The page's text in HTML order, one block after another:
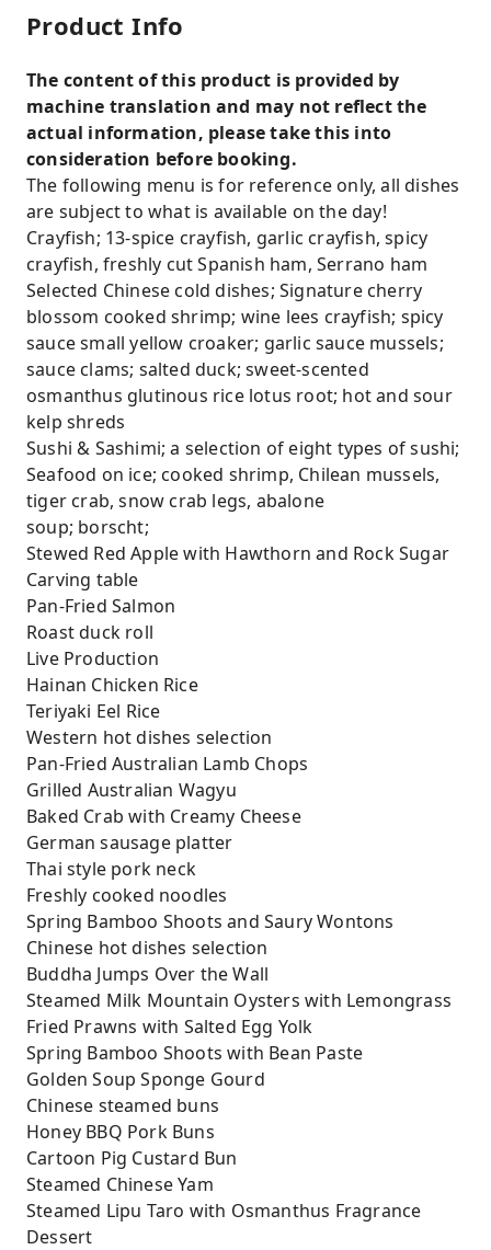
Product Info
The content of this product is provided by
machine translation and may not reflect the
actual information, please take this into
consideration before booking.
The following menu is for reference only, all dishes
are subject to what is available on the day!
Crayfish; 13-spice crayfish, garlic crayfish, spicy
crayfish, freshly cut Spanish ham, Serrano ham
Selected Chinese cold dishes; Signature cherry
blossom cooked shrimp; wine lees crayfish; spicy
sauce small yellow croaker; garlic sauce mussels;
sauce clams; salted duck; sweet-scented
osmanthus glutinous rice lotus root; hot and sour
kelp shreds
Sushi & Sashimi; a selection of eight types of sushi;
Seafood on ice; cooked shrimp, Chilean mussels,
tiger crab, snow crab legs, abalone
soup; borscht;
Stewed Red Apple with Hawthorn and Rock Sugar
Carving table
Pan-Fried Salmon
Roast duck roll
Live Production
Hainan Chicken Rice
Teriyaki Eel Rice
Western hot dishes selection
Pan-Fried Australian Lamb Chops
Grilled Australian Wagyu
Baked Crab with Creamy Cheese
German sausage platter
Thai style pork neck
Freshly cooked noodles
Spring Bamboo Shoots and Saury Wontons
Chinese hot dishes selection
Buddha Jumps Over the Wall
Steamed Milk Mountain Oysters with Lemongrass
Fried Prawns with Salted Egg Yolk
Spring Bamboo Shoots with Bean Paste
Golden Soup Sponge Gourd
Chinese steamed buns
Honey BBQ Pork Buns
Cartoon Pig Custard Bun
Steamed Chinese Yam
Steamed Lipu Taro with Osmanthus Fragrance
Dessert